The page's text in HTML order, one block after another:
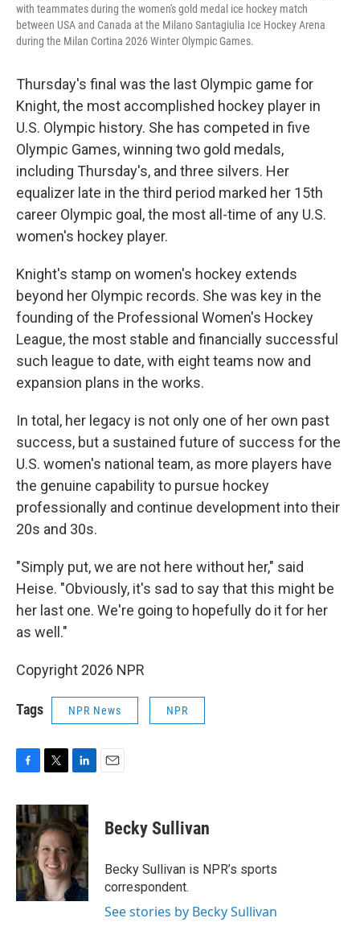
with teammates during the women's gold medal ice hockey match
between USA and Canada at the Milano Santagiulia Ice Hockey Arena
during the Milan Cortina 2026 Winter Olympic Games.
Thursday's final was the last Olympic game for
Knight, the most accomplished hockey player in
U.S. Olympic history. She has competed in five
Olympic Games, winning two gold medals,
including Thursday's, and three silvers. Her
equalizer late in the third period marked her 15th
career Olympic goal, the most all-time of any U.S.
women's hockey player.
Knight's stamp on women's hockey extends
beyond her Olympic records. She was key in the
founding of the Professional Women's Hockey
League, the most stable and financially successful
such league to date, with eight teams now and
expansion plans in the works.
In total, her legacy is not only one of her own past
success, but a sustained future of success for the
U.S. women's national team, as more players have
the genuine capability to pursue hockey
professionally and continue development into their
20s and 30s.
"Simply put, we are not here without her," said
Heise. "Obviously, it's sad to say that this might be
her last one. We're going to hopefully do it for her
as well."
Copyright 2026 NPR
Tags NPR News NPR
c
e
b
o
o
k
i
t
t
e
r
n
k
e
d
I
n
Becky Sullivan
Becky Sullivan is NPR’s sports
correspondent.
See stories by Becky Sullivan